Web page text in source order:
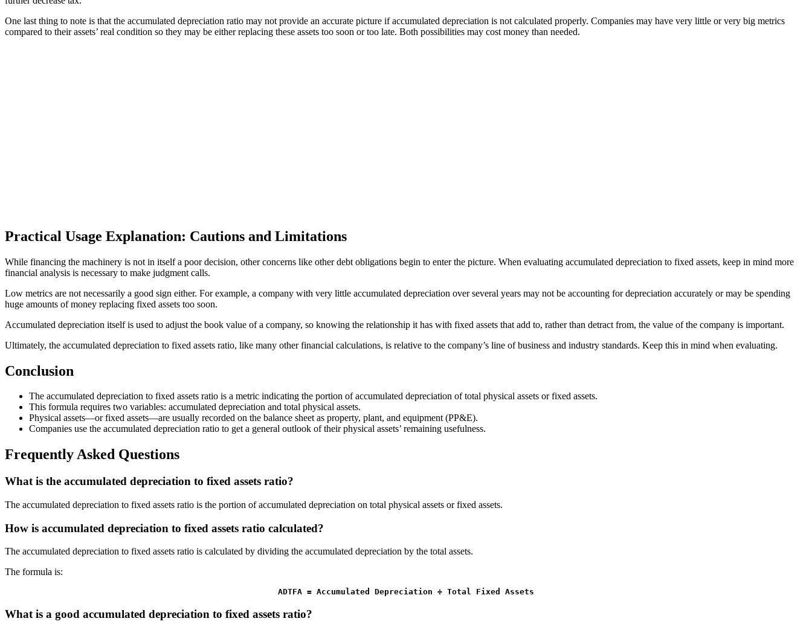
One last thing to note is that the accumulated depreciation ratio may not provide an accurate picture if accumulated depreciation is not calculated properly. Companies may have very little or very big metrics
compared to their assets’ real condition so they may be either replacing these assets too soon or too late. Both possibilities may cost money than needed.
Practical Usage Explanation: Cautions and Limitations
While financing the machinery is not in itself a poor decision, other concerns like other debt obligations begin to enter the picture. When evaluating accumulated depreciation to fixed assets, keep in mind more
financial analysis is necessary to make judgment calls.
Low metrics are not necessarily a good sign either. For example, a company with very little accumulated depreciation over several years may not be accounting for depreciation accurately or may be spending
huge amounts of money replacing fixed assets too soon.
Accumulated depreciation itself is used to adjust the book value of a company, so knowing the relationship it has with fixed assets that add to, rather than detract from, the value of the company is important.
Ultimately, the accumulated depreciation to fixed assets ratio, like many other financial calculations, is relative to the company’s line of business and industry standards. Keep this in mind when evaluating.
Conclusion
The accumulated depreciation to fixed assets ratio is a metric indicating the portion of accumulated depreciation of total physical assets or fixed assets.
This formula requires two variables: accumulated depreciation and total physical assets.
Physical assets—or fixed assets—are usually recorded on the balance sheet as property, plant, and equipment (PP&E).
Companies use the accumulated depreciation ratio to get a general outlook of their physical assets’ remaining usefulness.
Frequently Asked Questions
What is the accumulated depreciation to fixed assets ratio?
The accumulated depreciation to fixed assets ratio is the portion of accumulated depreciation on total physical assets or fixed assets.
How is accumulated depreciation to fixed assets ratio calculated?
The accumulated depreciation to fixed assets ratio is calculated by dividing the accumulated depreciation by the total assets.
The formula is:
ADTFA = Accumulated Depreciation ÷ Total Fixed Assets
What is a good accumulated depreciation to fixed assets ratio?